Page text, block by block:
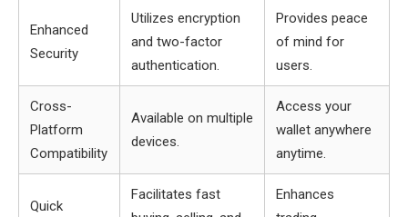
Enhanced
Security
Utilizes encryption
and two-factor
authentication.
Provides peace
of mind for
users.
Cross-
Platform
Compatibility
Available on multiple
devices.
Access your
wallet anywhere
anytime.
Quick
Facilitates fast
Enhances